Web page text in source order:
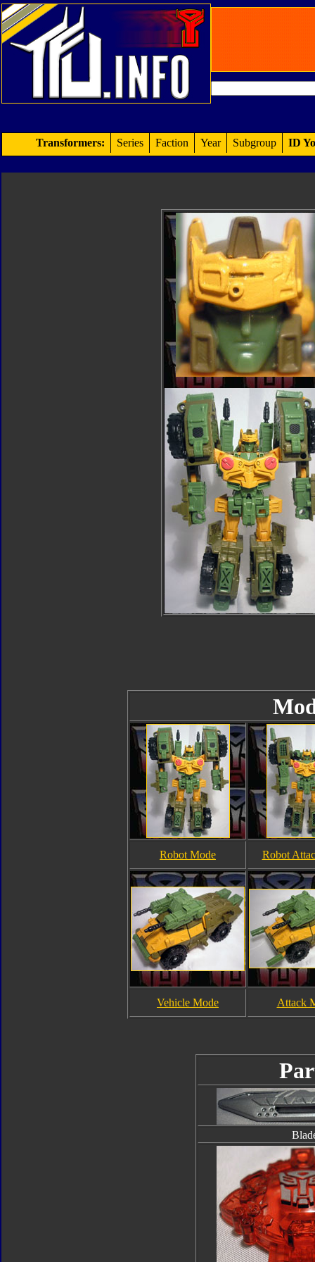
Transformers: Series Faction Year Subgroup ID
Robot Mode Robot
Vehicle Mode Attack